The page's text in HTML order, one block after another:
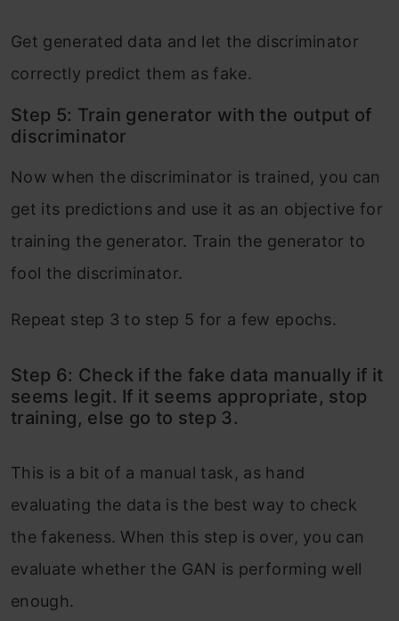
Get generated data and let the discriminator
correctly predict them as fake.
Step 5: Train generator with the output of
discriminator
Now when the discriminator is trained, you can
get its predictions and use it as an objective for
training the generator. Train the generator to
fool the discriminator.
Repeat step 3 to step 5 for a few epochs.
Step 6: Check if the fake data manually if it
seems legit. If it seems appropriate, stop
training, else go to step 3.
This is a bit of a manual task, as hand
evaluating the data is the best way to check
the fakeness. When this step is over, you can
evaluate whether the GAN is performing well
enough.